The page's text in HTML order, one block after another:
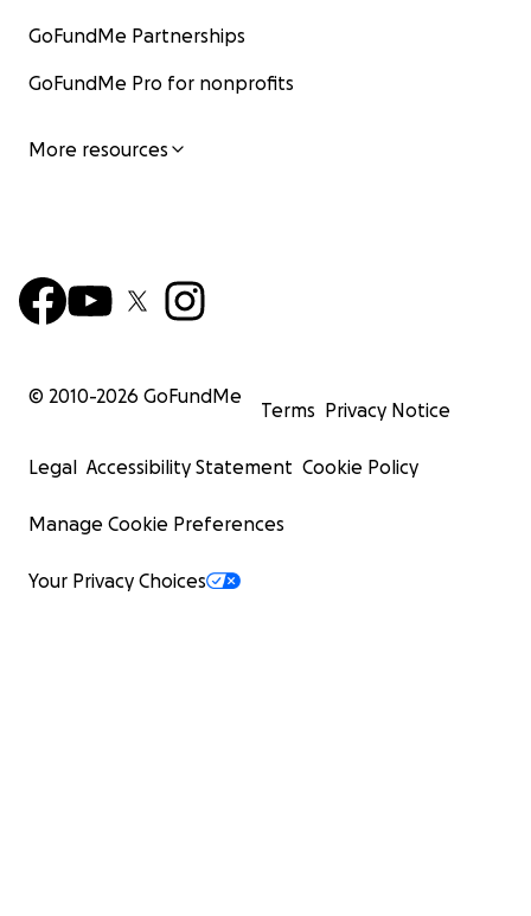
GoFundMe Partnerships
GoFundMe Pro for nonprofits
More resources
© 2010-2026 GoFundMe
Terms Privacy Notice
Legal Accessibility Statement Cookie Policy
Manage Cookie Preferences
Your Privacy Choices